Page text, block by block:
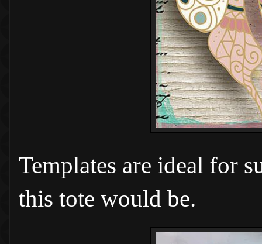
Templates are ideal for
this tote would be.